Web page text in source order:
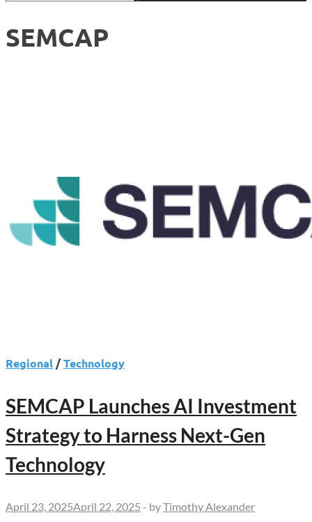
SEMCAP
Regional/Technology
SEMCAP Launches AI Investment
Strategy to Harness Next-Gen
Technology
April 23, 2025April 22, 2025 - byTimothy Alexander